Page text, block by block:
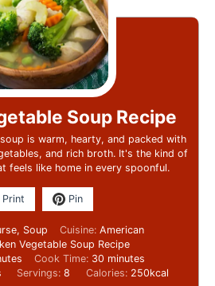
Soup Recipe
is warm, hearty, and packed with
and rich broth. It's the kind of
feels like home in every spoonful.
Print Pin
Soup Cuisine: American
Vegetable Soup Recipe
Cook Time: 30 minutes
Servings:8 Calories: 250kcal